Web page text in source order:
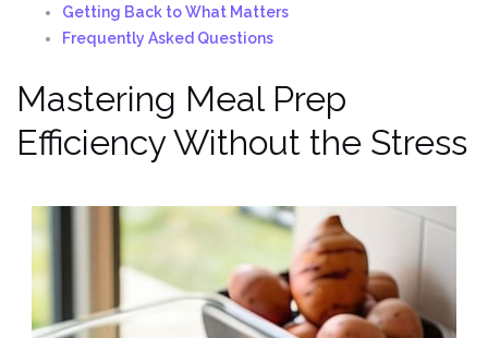
Getting Back to What Matters
Frequently Asked Questions
Mastering Meal Prep
Efficiency Without the Stress